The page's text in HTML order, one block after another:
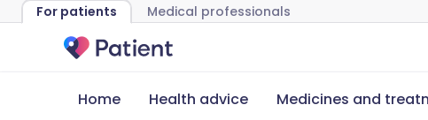
For patients Medical professionals
Home Health advice Medicines and